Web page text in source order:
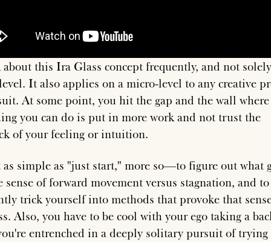
this Ira Glass concept frequently, and not
It also applies on a micro-level to any creative
At some point, you hit the gap and the wall
you can do is put in more work and not trust the
of your feeling or intuition.
simple as "just start," more so—to figure out what
sense of forward movement versus stagnation, and to
trick yourself into methods that provoke that
Also, you have to be cool with your ego taking a
entrenched in a deeply solitary pursuit of trying